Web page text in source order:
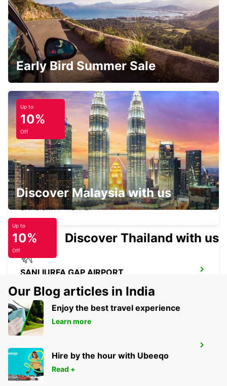
ADANA CITY
ADANA - TURKEY
HATAY CITY
HATAY - TURKEY
SANLIURFA
SANLIURFA - TURKEY
SANLIURFA GAP AIRPORT
CUKUROVA AIRPORT INTERN ARRIVAL
MERSIN - TURKEY
Early Bird Summer Sale
Up to
10%
Off
Discover Malaysia with us
Up to
10%
Off
Discover Thailand with us
Our Blog articles in India
Enjoy the best travel experience
Learn more
Hire by the hour with Ubeeqo
Read +